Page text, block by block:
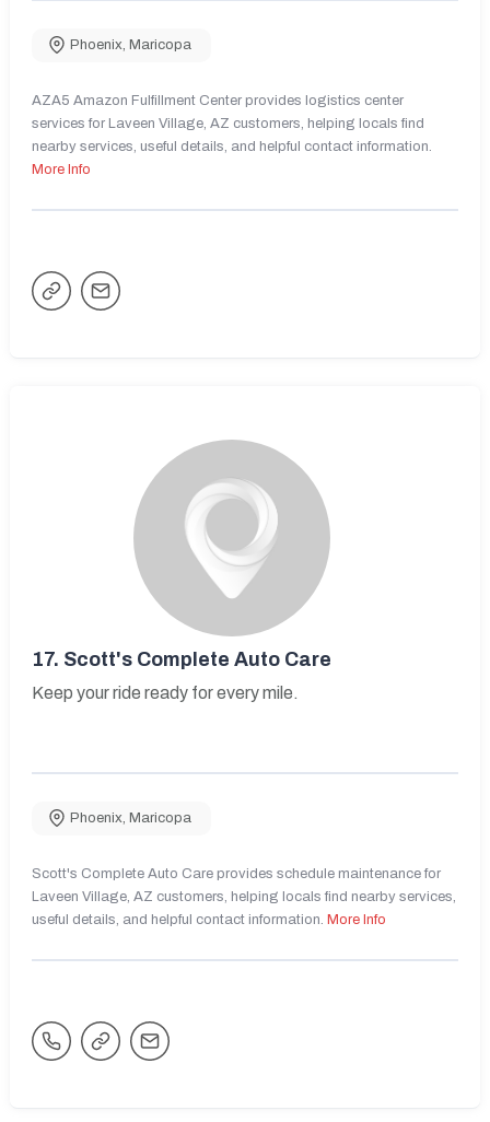
Phoenix, Maricopa
AZA5 Amazon Fulfillment Center provides logistics center
services for Laveen Village, AZ customers, helping locals find
nearby services, useful details, and helpful contact information.
More Info
17. Scott's Complete Auto Care
Keep your ride ready for every mile.
Phoenix, Maricopa
Scott's Complete Auto Care provides schedule maintenance for
Laveen Village, AZ customers, helping locals find nearby services,
useful details, and helpful contact information. More Info